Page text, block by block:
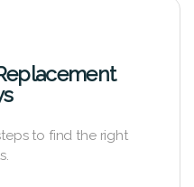
to find the right